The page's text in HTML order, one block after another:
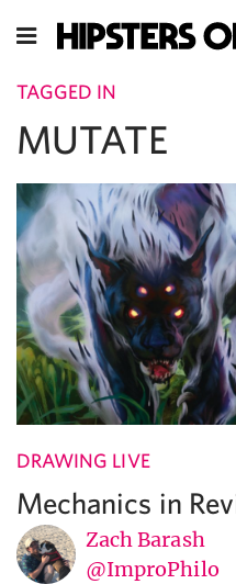
TAGGED IN
MUTATE
DRAWING LIVE
Mechanics in
Zach Barash
@ImproPhilo